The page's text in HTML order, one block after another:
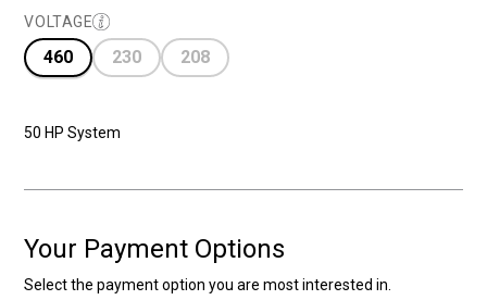
VOLTAGE
460 230 208
50 HP System
Your Payment Options
Select the payment option you are most interested in.